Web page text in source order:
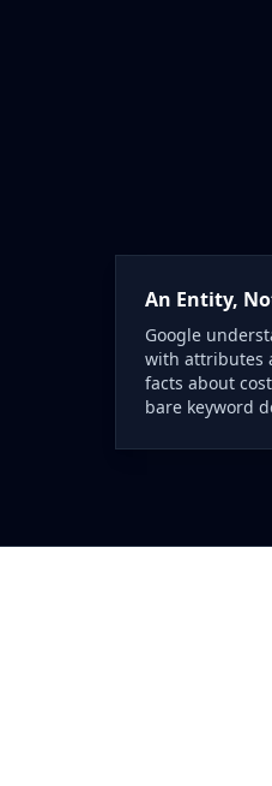
An Entity,
Google
with attributes
facts about
bare keyword